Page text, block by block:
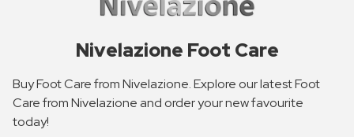
Nivelazione Foot Care
Buy Foot Care from Nivelazione. Explore our latest Foot
Care from Nivelazione and order your new favourite
today!